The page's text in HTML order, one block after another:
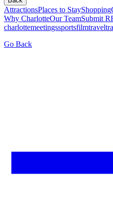
AttractionsPlaces to StayShopping
Why CharlotteOur TeamSubmit
charlottemeetingssportsfilm
Go Back